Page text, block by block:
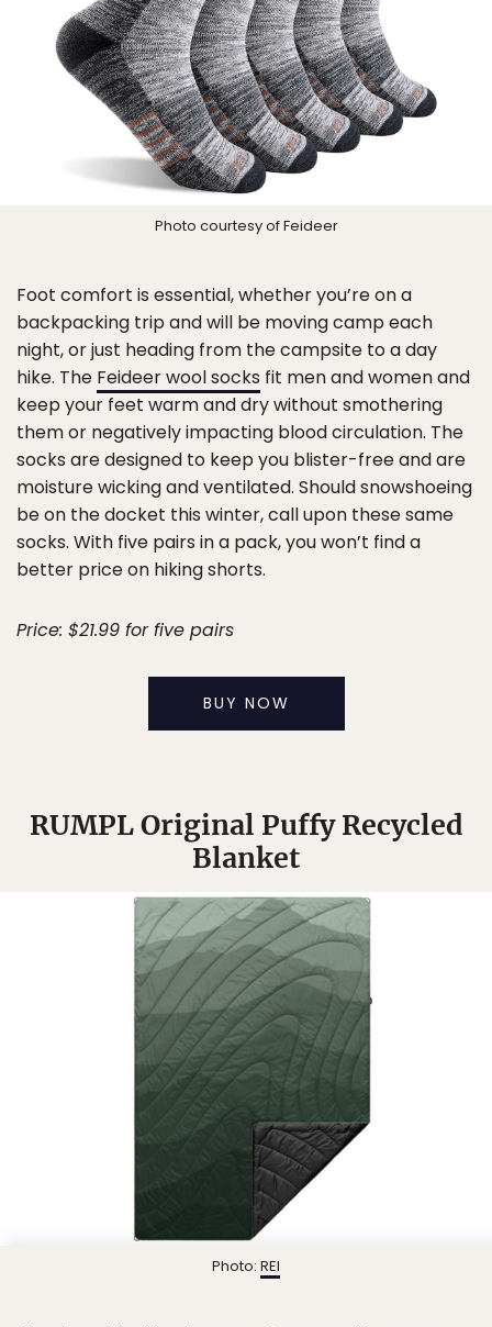
Photo courtesy of Feideer
Foot comfort is essential, whether you’re on a
backpacking trip and will be moving camp each
night, or just heading from the campsite to a day
hike. The Feideer wool socks fit men and women and
keep your feet warm and dry without smothering
them or negatively impacting blood circulation. The
socks are designed to keep you blister-free and are
moisture wicking and ventilated. Should snowshoeing
be on the docket this winter, call upon these same
socks. With five pairs in a pack, you won’t find a
better price on hiking shorts.
Price: $21.99 for five pairs
BUY NOW
RUMPL Original Puffy Recycled
Blanket
Photo: REI